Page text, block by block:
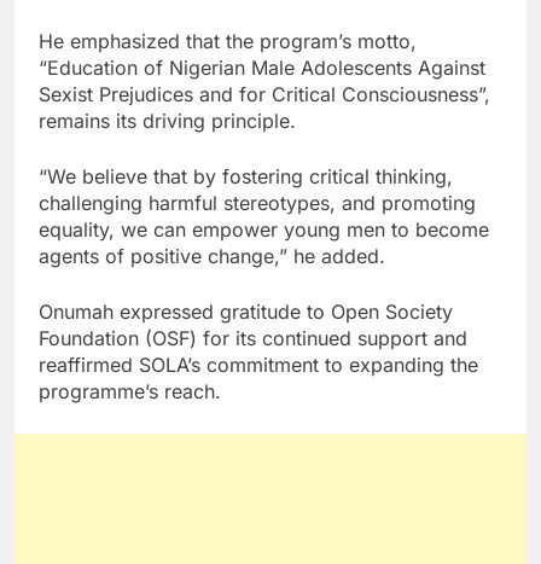
He emphasized that the program’s motto,
“Education of Nigerian Male Adolescents Against
Sexist Prejudices and for Critical Consciousness”,
remains its driving principle.
“We believe that by fostering critical thinking,
challenging harmful stereotypes, and promoting
equality, we can empower young men to become
agents of positive change,” he added.
Onumah expressed gratitude to Open Society
Foundation (OSF) for its continued support and
reaffirmed SOLA’s commitment to expanding the
programme’s reach.